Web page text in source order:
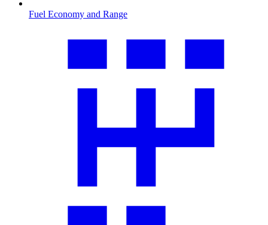
Fuel Economy and Range